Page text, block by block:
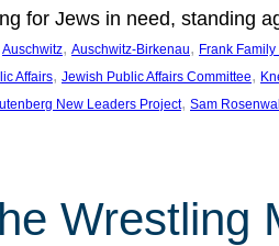
for Jews in need, standing
Auschwitz, Auschwitz-Birkenau, Frank
Affairs, Jewish Public Affairs Committee,
New Leaders Project, Sam
Wrestling